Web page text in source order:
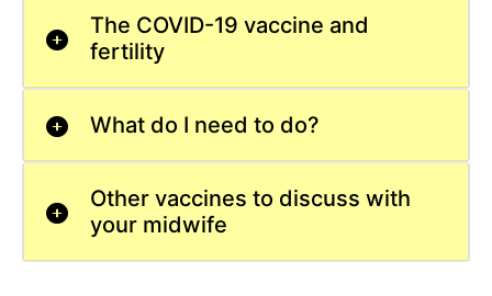
The COVID-19 vaccine and
fertility
What do I need to do?
Other vaccines to discuss with
your midwife